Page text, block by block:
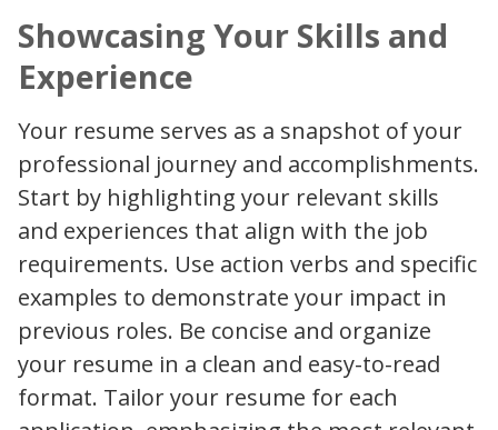
Showcasing Your Skills and
Experience
Your resume serves as a snapshot of your
professional journey and accomplishments.
Start by highlighting your relevant skills
and experiences that align with the job
requirements. Use action verbs and specific
examples to demonstrate your impact in
previous roles. Be concise and organize
your resume in a clean and easy-to-read
format. Tailor your resume for each